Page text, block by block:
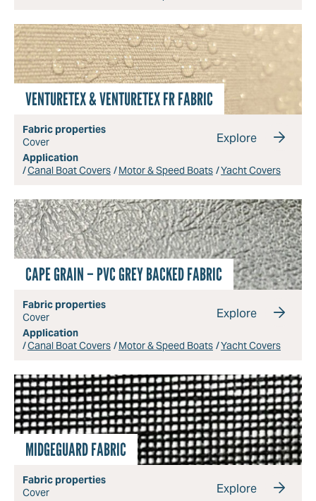
VENTURETEX & VENTURETEX FR FABRIC
Fabric properties
Cover
Explore
Application
Canal Boat Covers
Motor & Speed Boats Yacht Covers
CAPE GRAIN – PVC GREY BACKED FABRIC
Fabric properties
Cover
Explore
Application
Canal Boat Covers
Motor & Speed Boats Yacht Covers
MIDGEGUARD FABRIC
Fabric properties
Cover
Explore